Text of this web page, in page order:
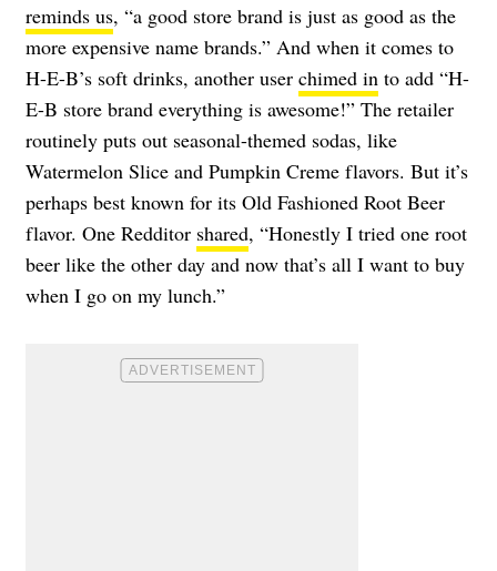
reminds us, “a good store brand is just as good as the
more expensive name brands.” And when it comes to
H-E-B’s soft drinks, another user chimed in to add “H-
E-B store brand everything is awesome!” The retailer
routinely puts out seasonal-themed sodas, like
Watermelon Slice and Pumpkin Creme flavors. But it’s
perhaps best known for its Old Fashioned Root Beer
flavor. One Redditor shared, “Honestly I tried one root
beer like the other day and now that’s all I want to buy
when I go on my lunch.”